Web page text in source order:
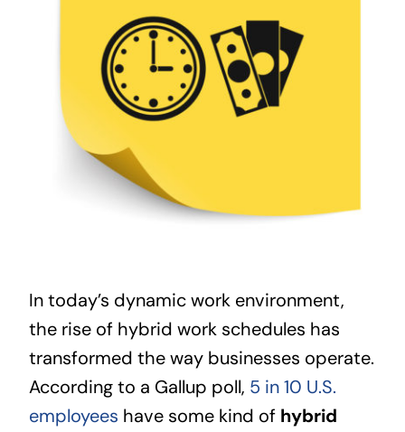
In today’s dynamic work environment,
the rise of hybrid work schedules has
transformed the way businesses operate.
According to a Gallup poll, 5 in 10 U.S.
employees have some kind of hybrid